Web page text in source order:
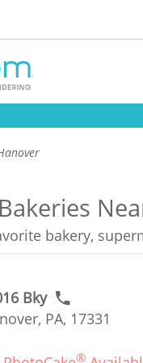
bakery,
Bky
PA, 17331
®